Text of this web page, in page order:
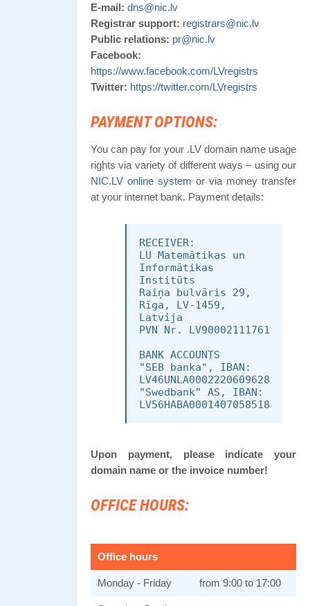
E-mail: dns@nic.lv
Registrar support: registrars@nic.lv
Public relations: pr@nic.lv
Facebook:
https://www.facebook.com/LVregistrs
Twitter: https://twitter.com/LVregistrs
PAYMENT OPTIONS:
You can pay for your .LV domain name usage
rights via variety of different ways – using our
NIC.LV online system or via money transfer
at your internet bank. Payment details:
RECEIVER:
LU Matemātikas un
Informātikas
Institūts
Raiņa bulvāris 29,
Rīga, LV-1459,
Latvija
PVN Nr. LV90002111761
BANK ACCOUNTS
"SEB banka", IBAN:
LV46UNLA0002220609628
"Swedbank" AS, IBAN:
Upon payment, please indicate your
domain name or the invoice number!
OFFICE HOURS:
Office hours
Monday - Friday from 9:00 to 17:00